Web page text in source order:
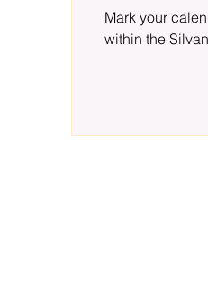
Mark your
within the